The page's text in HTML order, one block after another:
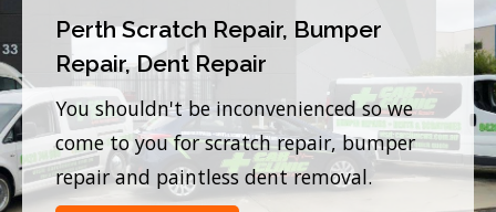
Perth Scratch Repair, Bumper
Repair, Dent Repair
You shouldn't be inconvenienced so we
come to you for scratch repair, bumper
repair and paintless dent removal.